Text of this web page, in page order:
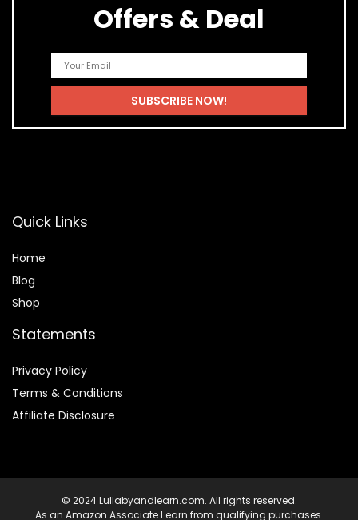
Offers & Deal
Quick Links
Home
Blog
Shop
Statements
Privacy Policy
Terms & Conditions
Affiliate Disclosure
© 2024 Lullabyandlearn.com. All rights reserved.
As an Amazon Associate I earn from qualifying purchases.